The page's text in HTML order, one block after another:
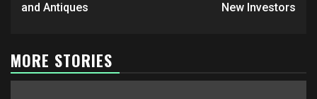
and Antiques
New Investors
MORE STORIES